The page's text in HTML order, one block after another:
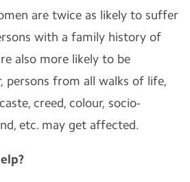
are twice as likely to suffer
with a family history of
also more likely to be
persons from all walks of life,
creed, colour, socio-
etc. may get affected.